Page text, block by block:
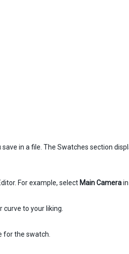
in a file. The Swatches section
For example, select Main Camera
curve to your liking.
for the swatch.